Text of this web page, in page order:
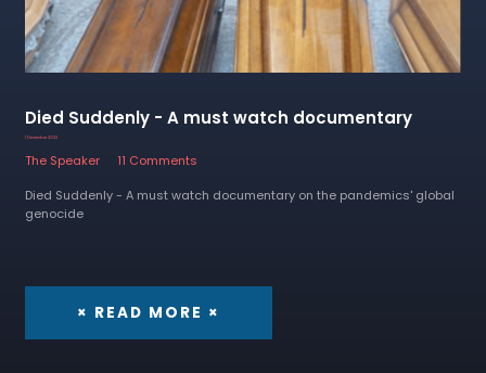
Died Suddenly - A must watch documentary
1 December 2022
The Speaker
11 Comments
Died Suddenly - A must watch documentary on the pandemics' global
genocide
× READ MORE ×